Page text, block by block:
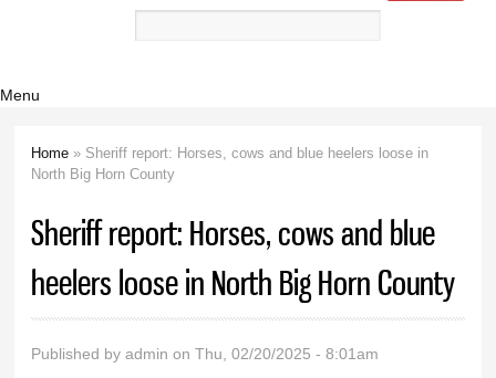
Menu
You are here
Home » Sheriff report: Horses, cows and blue heelers loose in
North Big Horn County
Sheriff report: Horses, cows and blue
heelers loose in North Big Horn County
Published byadmin on Thu, 02/20/2025 - 8:01am